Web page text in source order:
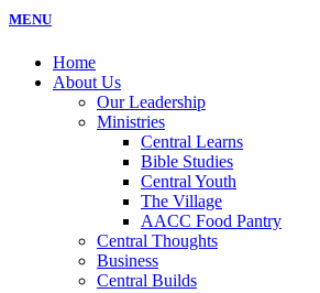
MENU
Home
About Us
Our Leadership
Ministries
Central Learns
Bible Studies
Central Youth
The Village
AACC Food Pantry
Central Thoughts
Business
Central Builds